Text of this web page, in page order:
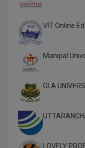
PGP
PGPEB
PGPM
Ph.D
Pharm.D
VIT Online
Manipal
GLA
LOVELY